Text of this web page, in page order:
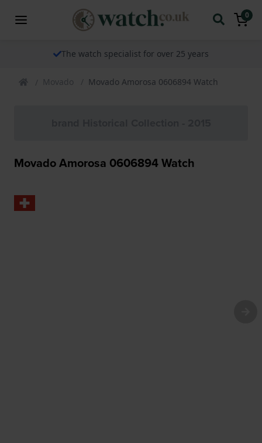
0
The watch specialist for over 25 years
Movado Movado Amorosa 0606894 Watch
Movado Amorosa 0606894 Watch